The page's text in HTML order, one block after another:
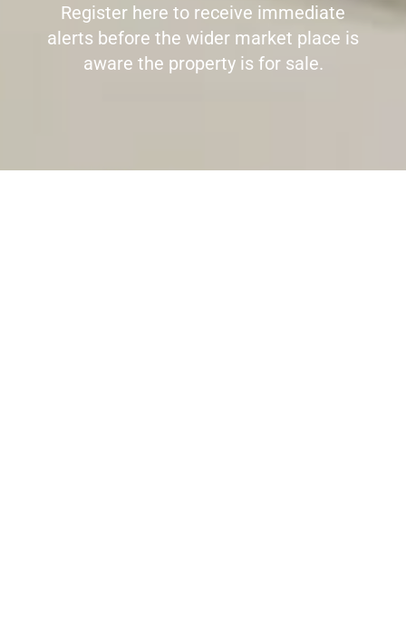
Register here to receive immediate
alerts before the wider market place is
aware the property is for sale.